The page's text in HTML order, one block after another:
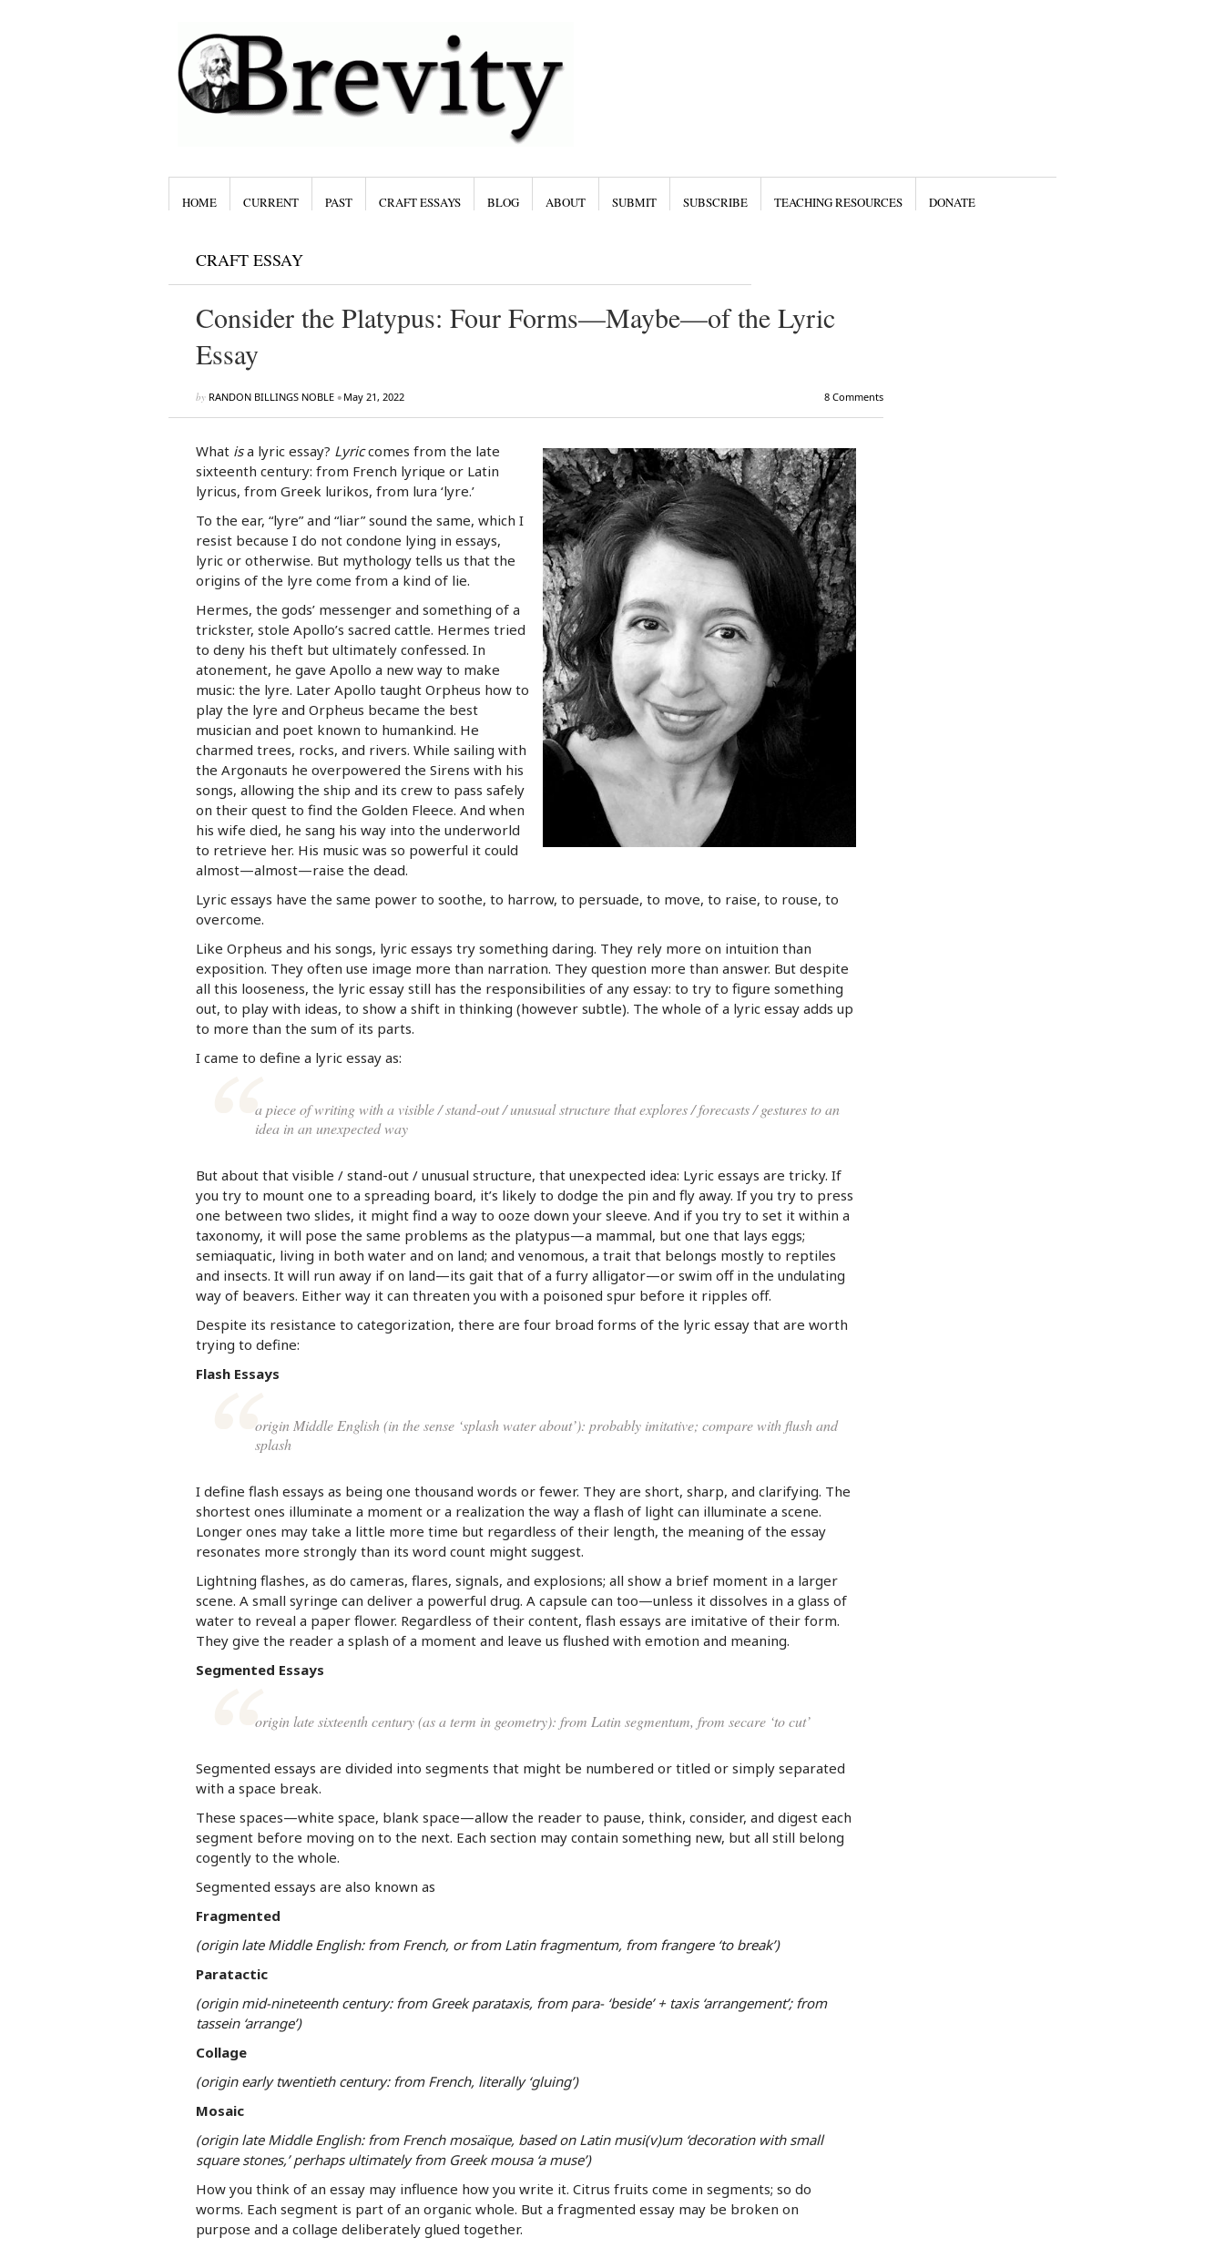
HOME CURRENT PAST CRAFT ESSAYS BLOG ABOUT SUBMIT SUBSCRIBE TEACHING RESOURCES DONATE
CRAFT ESSAY
Consider the Platypus: Four Forms—Maybe—of the Lyric
Essay
by RANDON BILLINGS NOBLE• May 21, 2022 8 Comments
What isa lyric essay? Lyriccomes from the late
sixteenth century: from French lyrique or Latin
lyricus, from Greek lurikos, from lura ‘lyre.’
To the ear, “lyre” and “liar” sound the same, which I
resist because I do not condone lying in essays,
lyric or otherwise. But mythology tells us that the
origins of the lyre come from a kind of lie.
Hermes, the gods’ messenger and something of a
trickster, stole Apollo’s sacred cattle. Hermes tried
to deny his theft but ultimately confessed. In
atonement, he gave Apollo a new way to make
music: the lyre. Later Apollo taught Orpheus how to
play the lyre and Orpheus became the best
musician and poet known to humankind. He
charmed trees, rocks, and rivers. While sailing with
the Argonauts he overpowered the Sirens with his
songs, allowing the ship and its crew to pass safely
on their quest to find the Golden Fleece. And when
his wife died, he sang his way into the underworld
to retrieve her. His music was so powerful it could
almost—almost—raise the dead.
Lyric essays have the same power to soothe, to harrow, to persuade, to move, to raise, to rouse, to
overcome.
Like Orpheus and his songs, lyric essays try something daring. They rely more on intuition than
exposition. They often use image more than narration. They question more than answer. But despite
all this looseness, the lyric essay still has the responsibilities of any essay: to try to figure something
out, to play with ideas, to show a shift in thinking (however subtle). The whole of a lyric essay adds up
to more than the sum of its parts.
I came to define a lyric essay as:
a piece of writing with a visible / stand-out / unusual structure that explores / forecasts / gestures to an
idea in an unexpected way
But about that visible / stand-out / unusual structure, that unexpected idea: Lyric essays are tricky. If
you try to mount one to a spreading board, it’s likely to dodge the pin and fly away. If you try to press
one between two slides, it might find a way to ooze down your sleeve. And if you try to set it within a
taxonomy, it will pose the same problems as the platypus—a mammal, but one that lays eggs;
semiaquatic, living in both water and on land; and venomous, a trait that belongs mostly to reptiles
and insects. It will run away if on land—its gait that of a furry alligator—or swim off in the undulating
way of beavers. Either way it can threaten you with a poisoned spur before it ripples off.
Despite its resistance to categorization, there are four broad forms of the lyric essay that are worth
trying to define:
Flash Essays
origin Middle English (in the sense ‘splash water about’): probably imitative; compare with flush and
splash
I define flash essays as being one thousand words or fewer. They are short, sharp, and clarifying. The
shortest ones illuminate a moment or a realization the way a flash of light can illuminate a scene.
Longer ones may take a little more time but regardless of their length, the meaning of the essay
resonates more strongly than its word count might suggest.
Lightning flashes, as do cameras, flares, signals, and explosions; all show a brief moment in a larger
scene. A small syringe can deliver a powerful drug. A capsule can too—unless it dissolves in a glass of
water to reveal a paper flower. Regardless of their content, flash essays are imitative of their form.
They give the reader a splash of a moment and leave us flushed with emotion and meaning.
Segmented Essays
origin late sixteenth century (as a term in geometry): from Latin segmentum, from secare ‘to cut’
Segmented essays are divided into segments that might be numbered or titled or simply separated
with a space break.
These spaces—white space, blank space—allow the reader to pause, think, consider, and digest each
segment before moving on to the next. Each section may contain something new, but all still belong
cogently to the whole.
Segmented essays are also known as
Fragmented
(origin late Middle English: from French, or from Latin fragmentum, from frangere ‘to break’)
Paratactic
(origin mid-nineteenth century: from Greek parataxis, from para- ‘beside’ + taxis ‘arrangement’; from
tassein ‘arrange’)
Collage
(origin early twentieth century: from French, literally ‘gluing’)
Mosaic
(origin late Middle English: from French mosaïque, based on Latin musi(v)um ‘decoration with small
square stones,’ perhaps ultimately from Greek mousa ‘a muse’)
How you think of an essay may influence how you write it. Citrus fruits come in segments; so do
worms. Each segment is part of an organic whole. But a fragmented essay may be broken on
purpose and a collage deliberately glued together.